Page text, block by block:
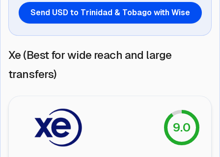
Send USD to Trinidad & Tobago with Wise
Xe (Best for wide reach and large
transfers)
9.0